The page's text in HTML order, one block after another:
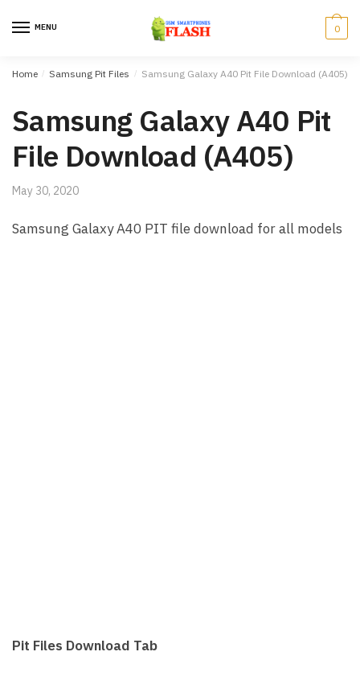
MENU 0
Home / Samsung Pit Files / Samsung Galaxy A40 Pit File Download (A405)
Samsung Galaxy A40 Pit
File Download (A405)
May 30, 2020
Samsung Galaxy A40 PIT file download for all models
Pit Files Download Tab